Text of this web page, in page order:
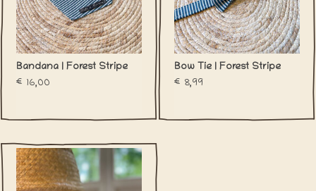
Bandana | Forest Stripe
€16,00
Bow Tie | Forest Stripe
€8,99